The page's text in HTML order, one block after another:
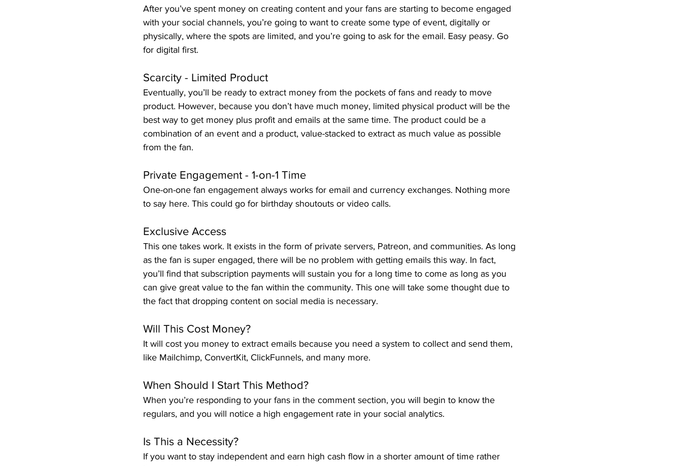
After you’ve spent money on creating content and your fans are starting to become engaged
with your social channels, you’re going to want to create some type of event, digitally or
physically, where the spots are limited, and you’re going to ask for the email. Easy peasy. Go
for digital first.
Scarcity - Limited Product
Eventually, you’ll be ready to extract money from the pockets of fans and ready to move
product. However, because you don’t have much money, limited physical product will be the
best way to get money plus profit and emails at the same time. The product could be a
combination of an event and a product, value-stacked to extract as much value as possible
from the fan.
Private Engagement - 1-on-1 Time
One-on-one fan engagement always works for email and currency exchanges. Nothing more
to say here. This could go for birthday shoutouts or video calls.
Exclusive Access
This one takes work. It exists in the form of private servers, Patreon, and communities. As long
as the fan is super engaged, there will be no problem with getting emails this way. In fact,
you’ll find that subscription payments will sustain you for a long time to come as long as you
can give great value to the fan within the community. This one will take some thought due to
the fact that dropping content on social media is necessary.
Will This Cost Money?
It will cost you money to extract emails because you need a system to collect and send them,
like Mailchimp, ConvertKit, ClickFunnels, and many more.
When Should I Start This Method?
When you’re responding to your fans in the comment section, you will begin to know the
regulars, and you will notice a high engagement rate in your social analytics.
Is This a Necessity?
If you want to stay independent and earn high cash flow in a shorter amount of time rather